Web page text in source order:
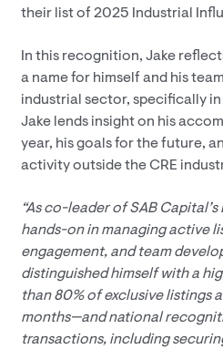
their list of 2025 Industrial
In this recognition, Jake
a name for himself and his
industrial sector, specifically
Jake lends insight on his
year, his goals for the future,
activity outside the CRE
“As co-leader of SAB
hands-on in managing active
engagement, and team
distinguished himself with a
than 80% of exclusive listings
months—and national
transactions, including